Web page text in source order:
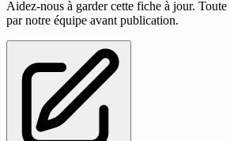
Aidez-nous à garder cette fiche à jour.
par notre équipe avant publication.